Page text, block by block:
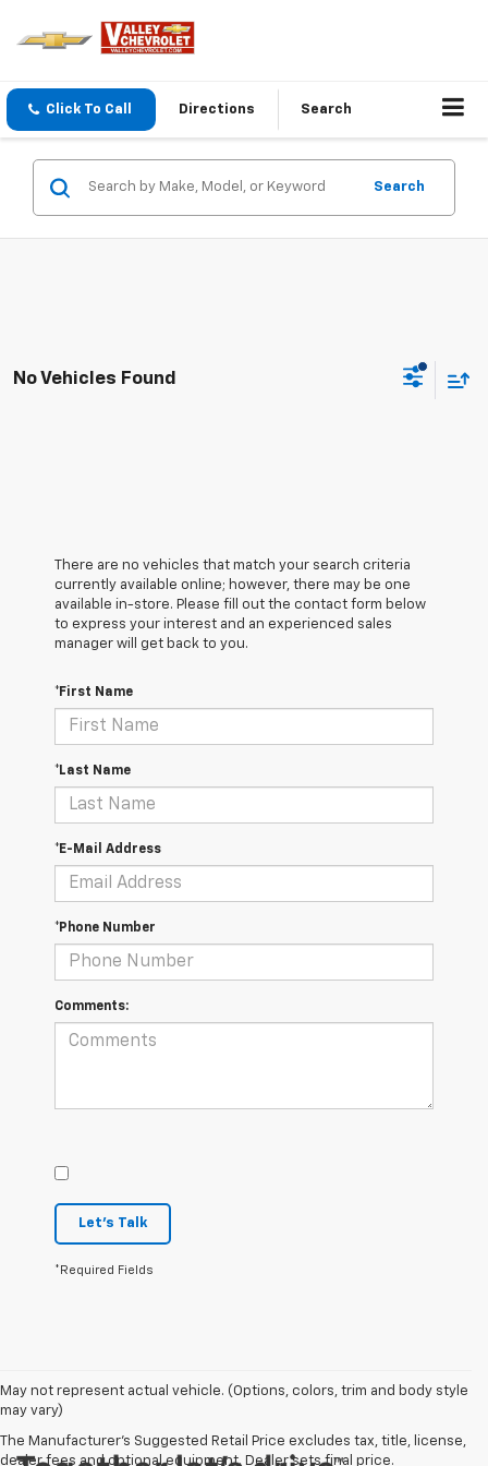
Click To Call Directions Search
Search
No Vehicles Found
There are no vehicles that match your search criteria
currently available online; however, there may be one
available in-store. Please fill out the contact form below
to express your interest and an experienced sales
manager will get back to you.
*First Name
*Last Name
*E-Mail Address
*Phone Number
Comments:
Let's Talk
*Required Fields
May not represent actual vehicle. (Options, colors, trim and body style
may vary)
The Manufacturer's Suggested Retail Price excludes tax, title, license,
dealer fees and optional equipment. Dealer sets final price.